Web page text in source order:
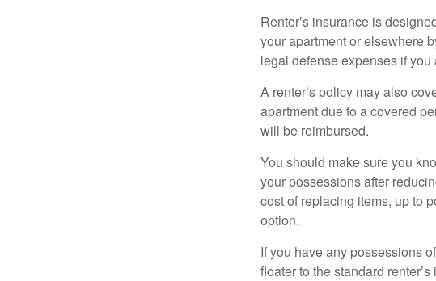
Renter’s insurance is
your apartment or elsewhere
legal defense expenses if you
A renter’s policy may also
apartment due to a covered
will be reimbursed.
You should make sure you
your possessions after
cost of replacing items, up to
option.
If you have any possessions
floater to the standard